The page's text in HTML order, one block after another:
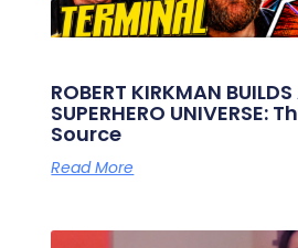
ROBERT KIRKMAN
SUPERHERO UNIVERSE:
Source
Read More